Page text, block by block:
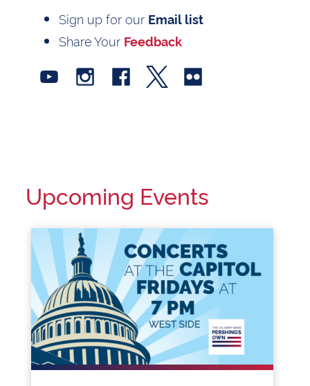
Sign up for our Email list
Share Your Feedback
Upcoming Events